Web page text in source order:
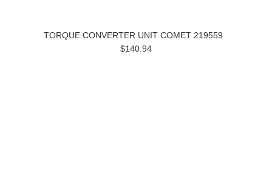
TORQUE CONVERTER UNIT COMET 219559
$140.94